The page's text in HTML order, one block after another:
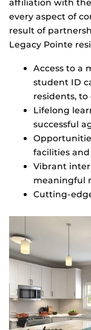
affiliation with
every aspect of
result of
Legacy Pointe
Access to a
student ID
residents,
Lifelong
successful
facilities
Vibrant
meaningful
Cutting-